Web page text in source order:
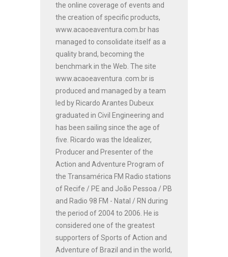
the online coverage of events and
the creation of specific products,
www.acaoeaventura.com.br has
managed to consolidate itself as a
quality brand, becoming the
benchmark in the Web. The site
www.acaoeaventura .com.br is
produced and managed by a team
led by Ricardo Arantes Dubeux
graduated in Civil Engineering and
has been sailing since the age of
five. Ricardo was the Idealizer,
Producer and Presenter of the
Action and Adventure Program of
the Transamérica FM Radio stations
of Recife / PE and João Pessoa / PB
and Radio 98 FM - Natal / RN during
the period of 2004 to 2006. He is
considered one of the greatest
supporters of Sports of Action and
Adventure of Brazil and in the world,